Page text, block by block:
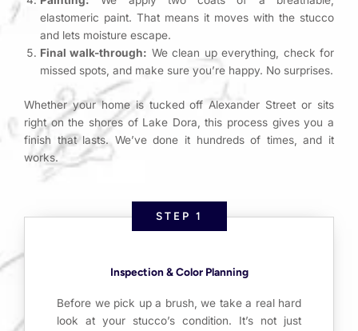
elastomeric paint. That means it moves with the stucco
and lets moisture escape.
Final walk-through: We clean up everything, check for
missed spots, and make sure you’re happy. No surprises.
Whether your home is tucked off Alexander Street or sits
right on the shores of Lake Dora, this process gives you a
finish that lasts. We’ve done it hundreds of times, and it
works.
STEP 1
Inspection & Color Planning
Before we pick up a brush, we take a real hard
look at your stucco’s condition. It’s not just